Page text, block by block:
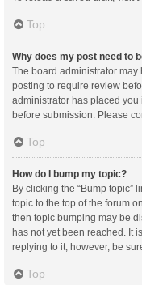
Top
Why does my post need to
The board administrator may
posting to require review
administrator has placed
before submission. Please
Top
How do I bump my topic?
By clicking the “Bump topic”
topic to the top of the forum
then topic bumping may be
has not yet been reached. It
replying to it, however, be
Top